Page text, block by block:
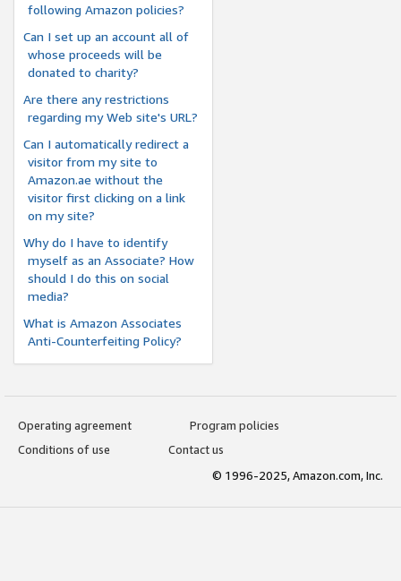
following Amazon policies?
Can I set up an account all of
whose proceeds will be
donated to charity?
Are there any restrictions
regarding my Web site's URL?
Can I automatically redirect a
visitor from my site to
Amazon.ae without the
visitor first clicking on a link
on my site?
Why do I have to identify
myself as an Associate? How
should I do this on social
media?
What is Amazon Associates
Anti-Counterfeiting Policy?
Operating agreement
Program policies
Conditions of use
Contact us
© 1996-2025, Amazon.com, Inc.